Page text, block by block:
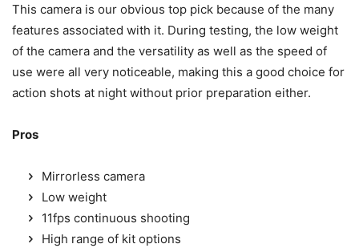
This camera is our obvious top pick because of the many
features associated with it. During testing, the low weight
of the camera and the versatility as well as the speed of
use were all very noticeable, making this a good choice for
action shots at night without prior preparation either.
Pros
Mirrorless camera
Low weight
11fps continuous shooting
High range of kit options